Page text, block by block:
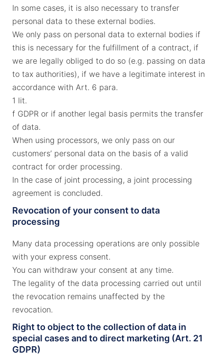
In some cases, it is also necessary to transfer
personal data to these external bodies.
We only pass on personal data to external bodies if
this is necessary for the fulfillment of a contract, if
we are legally obliged to do so (e.g. passing on data
to tax authorities), if we have a legitimate interest in
accordance with Art. 6 para.
1 lit.
f GDPR or if another legal basis permits the transfer
of data.
When using processors, we only pass on our
customers’ personal data on the basis of a valid
contract for order processing.
In the case of joint processing, a joint processing
agreement is concluded.
Revocation of your consent to data
processing
Many data processing operations are only possible
with your express consent.
You can withdraw your consent at any time.
The legality of the data processing carried out until
the revocation remains unaffected by the
revocation.
Right to object to the collection of data in
special cases and to direct marketing (Art. 21
GDPR)